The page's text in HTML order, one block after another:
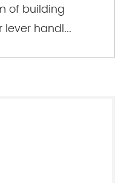
of building
handl...